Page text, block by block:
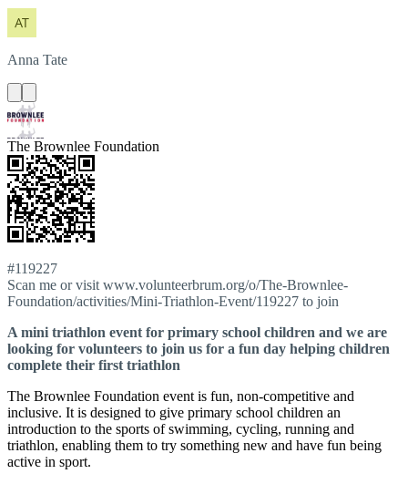
Anna Tate
The Brownlee Foundation
#119227
Scan me or visit www.volunteerbrum.org/o/The-Brownlee-
Foundation/activities/Mini-Triathlon-Event/119227 to join
A mini triathlon event for primary school children and we are
looking for volunteers to join us for a fun day helping children
complete their first triathlon
The Brownlee Foundation event is fun, non-competitive and
inclusive. It is designed to give primary school children an
introduction to the sports of swimming, cycling, running and
triathlon, enabling them to try something new and have fun being
active in sport.